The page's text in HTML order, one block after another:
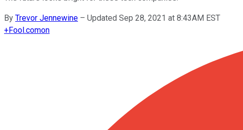
By Trevor Jennewine – Updated Sep 28, 2021 at 8:43AM EST
+Fool.comon